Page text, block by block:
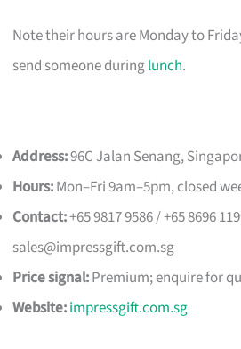
Note their hours are Monday to
send someone duringlunch.
Address:96C Jalan Senang,
Hours:Mon–Fri 9am–5pm, closed
Contact:+65 9817 9586 / +65 8696
sales@impressgift.com.sg
Price signal:Premium; enquire for
Website:impressgift.com.sg